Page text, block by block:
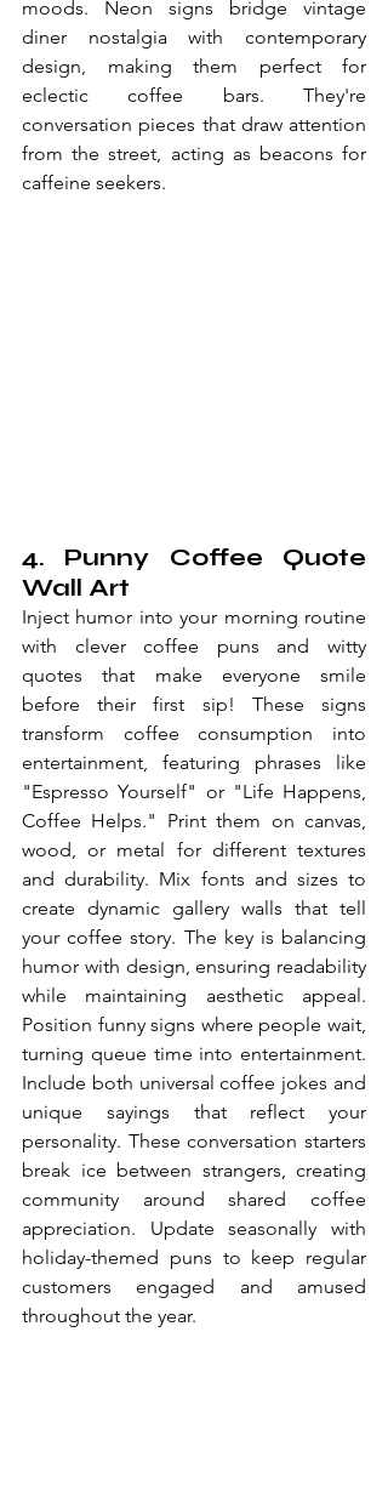
moods. Neon signs bridge vintage
diner nostalgia with contemporary
design, making them perfect for
eclectic coffee bars. They're
conversation pieces that draw attention
from the street, acting as beacons for
caffeine seekers.
4. Punny Coffee Quote
Wall Art
Inject humor into your morning routine
with clever coffee puns and witty
quotes that make everyone smile
before their first sip! These signs
transform coffee consumption into
entertainment, featuring phrases like
"Espresso Yourself" or "Life Happens,
Coffee Helps." Print them on canvas,
wood, or metal for different textures
and durability. Mix fonts and sizes to
create dynamic gallery walls that tell
your coffee story. The key is balancing
humor with design, ensuring readability
while maintaining aesthetic appeal.
Position funny signs where people wait,
turning queue time into entertainment.
Include both universal coffee jokes and
unique sayings that reflect your
personality. These conversation starters
break ice between strangers, creating
community around shared coffee
appreciation. Update seasonally with
holiday-themed puns to keep regular
customers engaged and amused
throughout the year.